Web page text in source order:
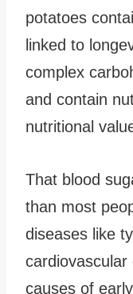
potatoes
linked to
complex
and contain
nutritional
That blood
than most
diseases like
causes of